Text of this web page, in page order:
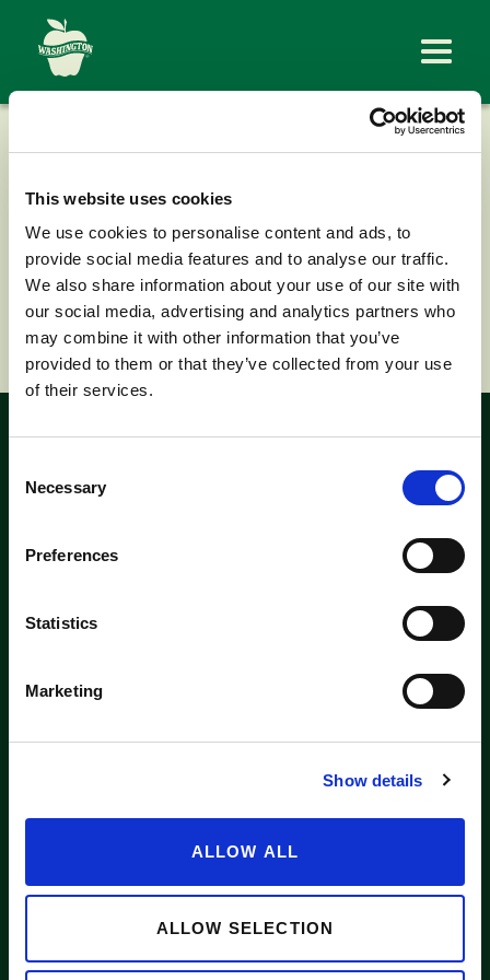
This website uses cookies
We use cookies to personalise content and ads, to
provide social media features and to analyse our traffic.
We also share information about your use of our site with
our social media, advertising and analytics partners who
may combine it with other information that you’ve
provided to them or that they’ve collected from your use
of their services.
Selection
Necessary
Preferences
Statistics
Marketing
Show details
ALLOW ALL
ALLOW SELECTION
EW BRANDT &
SONS
< Back to News
APPLE SUPPLIERS
Want to stay in the loop?Emailinfo@waapple.orgto be added